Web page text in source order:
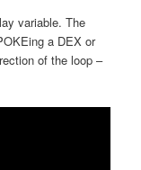
variable. The
a DEX or
of the loop –